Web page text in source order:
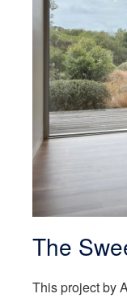
The
This project by